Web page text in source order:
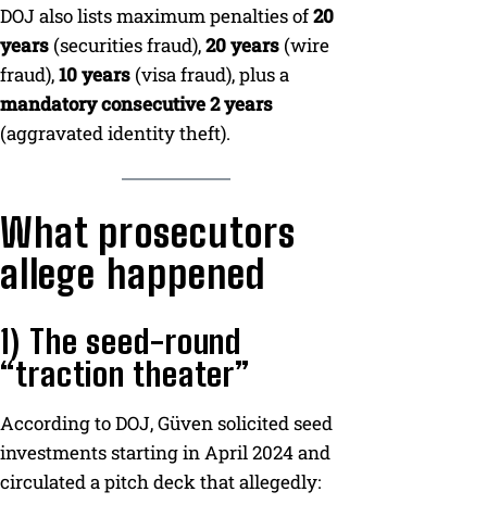
DOJ also lists maximum penalties of20
years (securities fraud),20 years (wire
fraud),10 years (visa fraud), plus a
mandatory consecutive 2 years
(aggravated identity theft).
What prosecutors
allege happened
1) The seed-round
“traction theater”
According to DOJ, Güven solicited seed
investments starting in April 2024 and
circulated a pitch deck that allegedly: